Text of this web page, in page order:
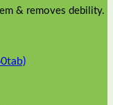
& removes debility.